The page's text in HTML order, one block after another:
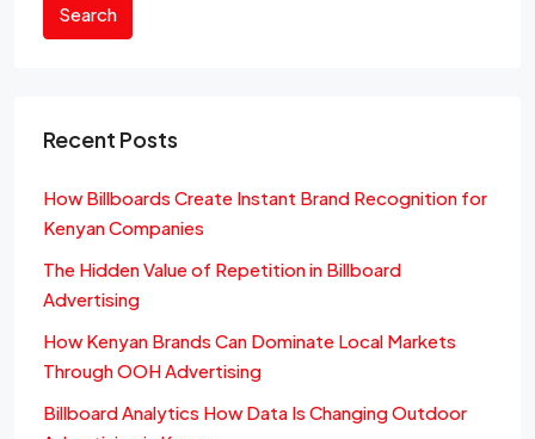
Search
Recent Posts
How Billboards Create Instant Brand Recognition for
Kenyan Companies
The Hidden Value of Repetition in Billboard
Advertising
How Kenyan Brands Can Dominate Local Markets
Through OOH Advertising
Billboard Analytics How Data Is Changing Outdoor